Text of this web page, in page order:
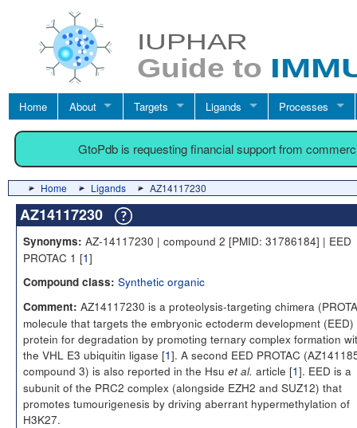
Home About Targets Ligands Processes
GtoPdb is requesting financial support from
Home Ligands AZ14117230
AZ14117230
Synonyms: AZ-14117230 | compound 2 [PMID: 31786184] | EED
PROTAC 1 [1]
Compound class: Synthetic organic
Comment: AZ14117230 is a proteolysis-targeting chimera
molecule that targets the embryonic ectoderm development (EED)
protein for degradation by promoting ternary complex formation
the VHL E3 ubiquitin ligase [1]. A second EED PROTAC
compound 3) is also reported in the Hsu et al. article [1]. EED is a
subunit of the PRC2 complex (alongside EZH2 and SUZ12) that
promotes tumourigenesis by driving aberrant hypermethylation of
H3K27.